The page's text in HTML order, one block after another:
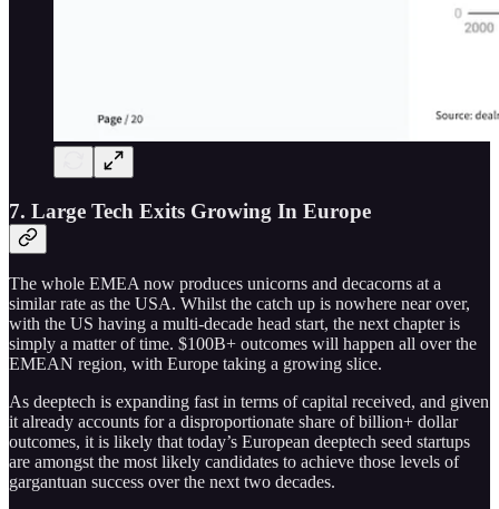
7. Large Tech Exits Growing In Europe
The whole EMEA now produces unicorns and decacorns at a
similar rate as the USA. Whilst the catch up is nowhere near over,
with the US having a multi-decade head start, the next chapter is
simply a matter of time. $100B+ outcomes will happen all over the
EMEAN region, with Europe taking a growing slice.
As deeptech is expanding fast in terms of capital received, and given
it already accounts for a disproportionate share of billion+ dollar
outcomes, it is likely that today’s European deeptech seed startups
are amongst the most likely candidates to achieve those levels of
gargantuan success over the next two decades.